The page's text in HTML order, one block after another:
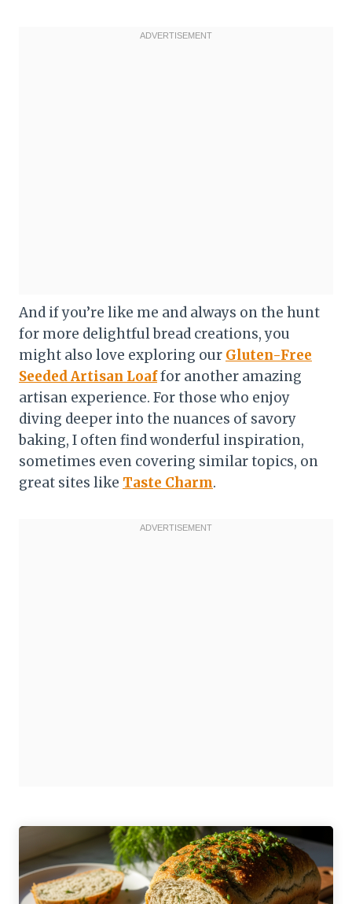
And if you’re like me and always on the hunt
for more delightful bread creations, you
might also love exploring our Gluten-Free
Seeded Artisan Loaffor another amazing
artisan experience. For those who enjoy
diving deeper into the nuances of savory
baking, I often find wonderful inspiration,
sometimes even covering similar topics, on
great sites like Taste Charm.